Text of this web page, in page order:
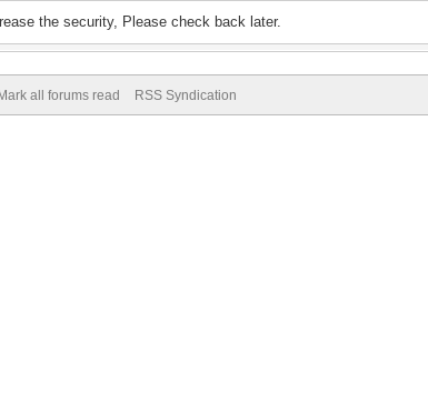
the security, Please check back later.
Mark all forums read RSS Syndication